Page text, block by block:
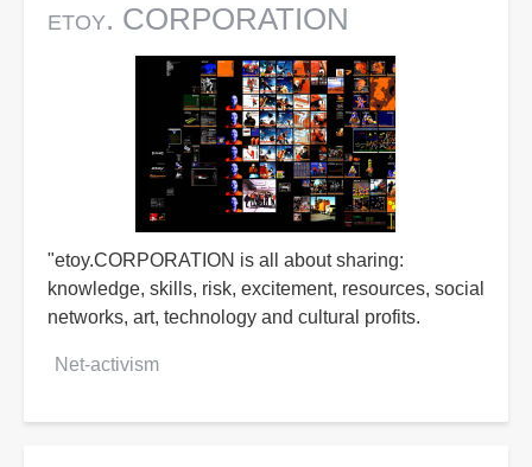
etoy. CORPORATION
"etoy.CORPORATION is all about sharing:
knowledge, skills, risk, excitement, resources, social
networks, art, technology and cultural profits.
Net-activism